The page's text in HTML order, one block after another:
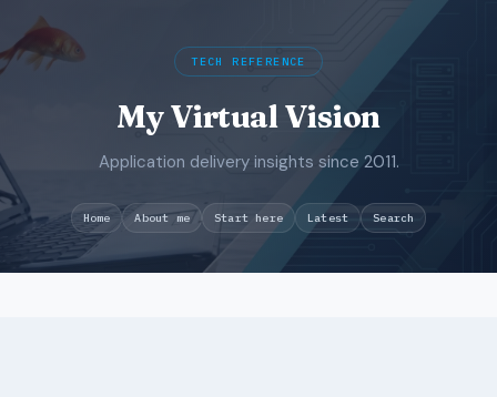
TECH REFERENCE
My Virtual Vision
Application delivery insights since 2011.
Home About me Start here Latest Search